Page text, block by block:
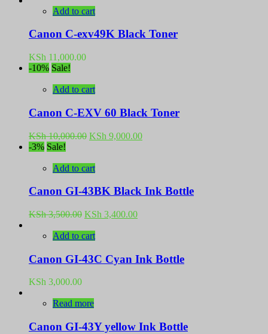
Add to cart
Canon C-exv49K Black Toner
KSh 11,000.00
-10% Sale!
Add to cart
Canon C-EXV 60 Black Toner
KSh10,000.00 Original
KSh 10,000.00.
KSh 9,000.00Current
-3% Sale!
Add to cart
Canon GI-43BK Black Ink Bottle
KSh3,500.00 Original
was:
KSh 3,400.00Current
Add to cart
Canon GI-43C Cyan Ink Bottle
KSh 3,000.00
Read more
Canon GI-43Y yellow Ink Bottle